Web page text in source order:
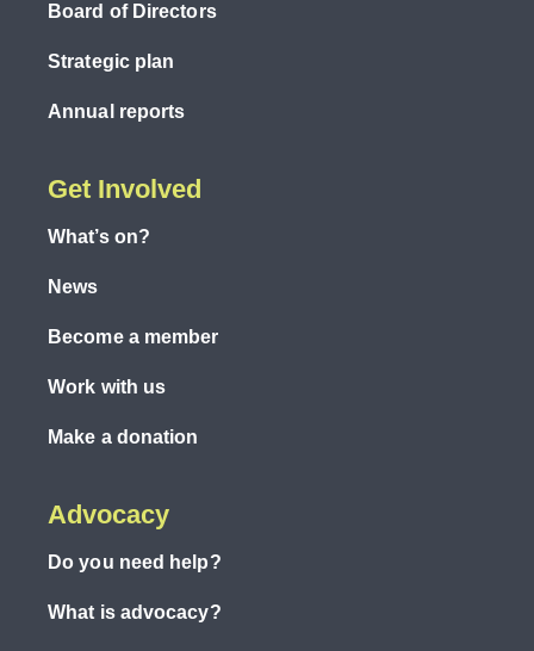
Board of Directors
Strategic plan
Annual reports
Get Involved
What’s on?
News
Become a member
Work with us
Make a donation
Advocacy
Do you need help?
What is advocacy?